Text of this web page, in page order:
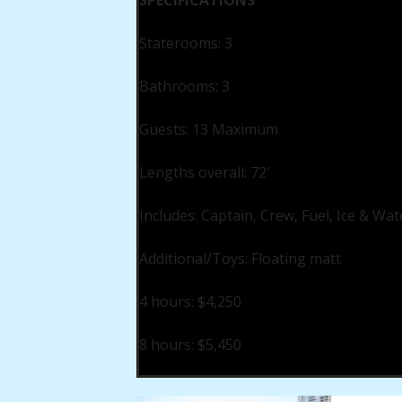
Staterooms: 3
Bathrooms: 3
Guests: 13 Maximum
Lengths overall: 72′
Includes: Captain, Crew, Fuel, Ice &
Additional/Toys: Floating matt
4 hours: $4,250
8 hours: $5,450